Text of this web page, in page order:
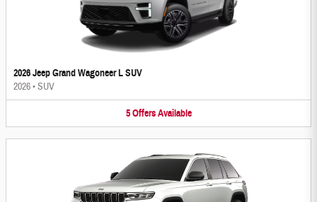
2026 Jeep Grand Wagoneer L SUV
2026•SUV
5 Offers Available